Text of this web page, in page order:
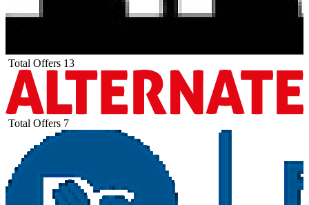
Total Offers 13
Total Offers 7